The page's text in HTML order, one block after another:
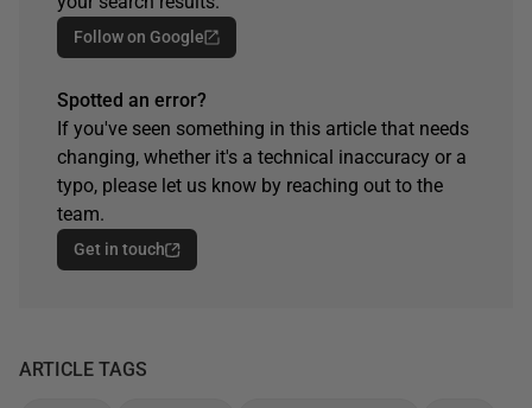
Follow on Google
Spotted an error?
If you've seen something in this article that needs
changing, whether it's a technical inaccuracy or a
typo, please let us know by reaching out to the
team.
Get in touch
ARTICLE TAGS